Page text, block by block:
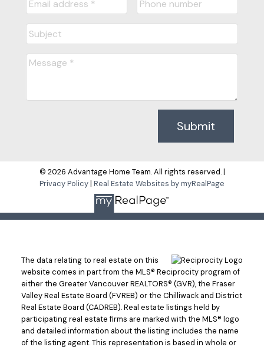
Submit
© 2026 Advantage Home Team. All rights reserved. |
Privacy Policy| Real Estate Websites by myRealPage
The data relating to real estate on this
website comes in part from the MLS® Reciprocity program of
either the Greater Vancouver REALTORS® (GVR), the Fraser
Valley Real Estate Board (FVREB) or the Chilliwack and District
Real Estate Board (CADREB). Real estate listings held by
participating real estate firms are marked with the MLS® logo
and detailed information about the listing includes the name
of the listing agent. This representation is based in whole or